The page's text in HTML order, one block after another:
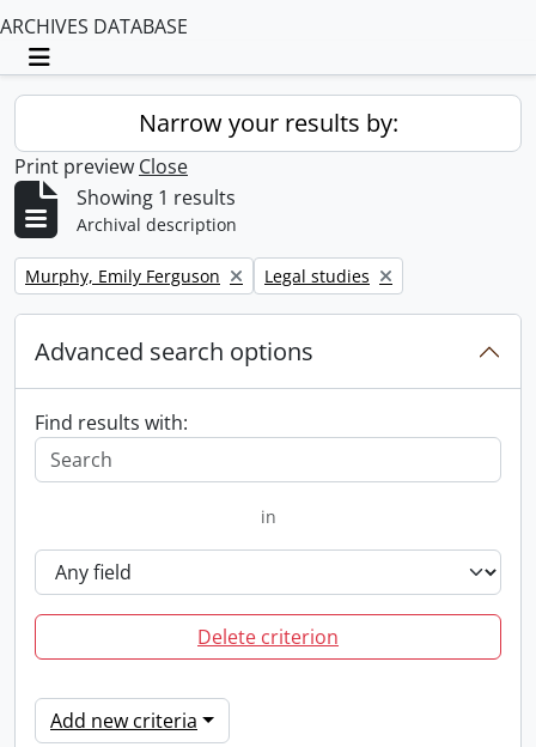
ARCHIVES DATABASE
Toggle navigation
Narrow your results by:
Print preview Close
Showing 1 results
Archival description
Remove filter:
Murphy, Emily Ferguson Remove filter:
Legal studies
Advanced search options
Find results with:
in
Delete criterion
Add new criteria